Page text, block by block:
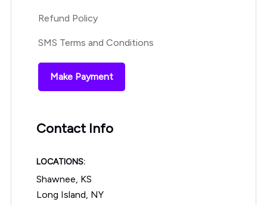
Refund Policy
SMS Terms and Conditions
Make Payment
Contact Info
LOCATIONS:
Shawnee, KS
Long Island, NY